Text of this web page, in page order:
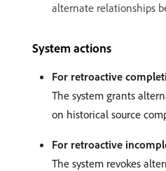
alternate relationships
System actions
For retroactive
The system grants
on historical source
For retroactive
The system revokes